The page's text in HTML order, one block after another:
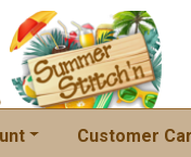
Customer